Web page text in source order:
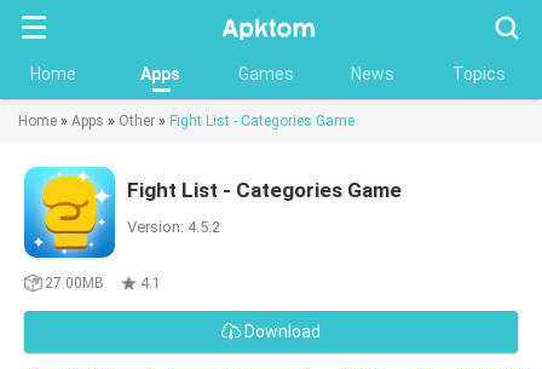
Home Apps Games News Topics
Home » Apps » Other » Fight List - Categories Game
Fight List - Categories Game
Version: 4.5.2
27.00MB 4.1
Download